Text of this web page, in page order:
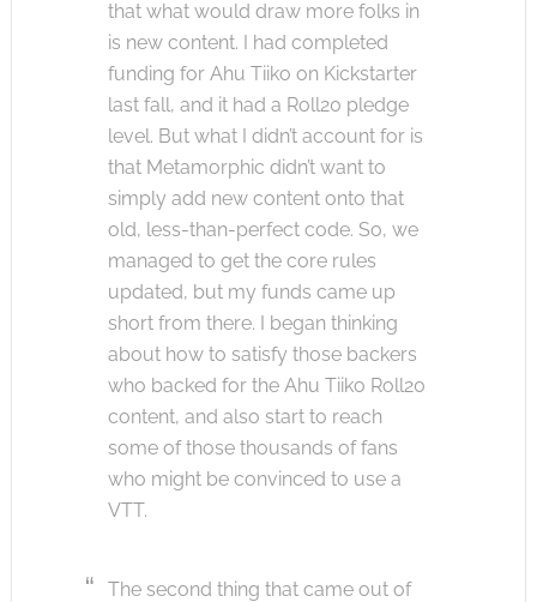
that what would draw more folks in
is new content. I had completed
funding for Ahu Tiiko on Kickstarter
last fall, and it had a Roll20 pledge
level. But what I didn’t account for is
that Metamorphic didn’t want to
simply add new content onto that
old, less-than-perfect code. So, we
managed to get the core rules
updated, but my funds came up
short from there. I began thinking
about how to satisfy those backers
who backed for the Ahu Tiiko Roll20
content, and also start to reach
some of those thousands of fans
who might be convinced to use a
VTT.
The second thing that came out of